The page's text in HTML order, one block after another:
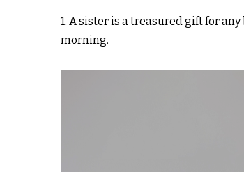
1. A sister is a treasured gift for
morning.